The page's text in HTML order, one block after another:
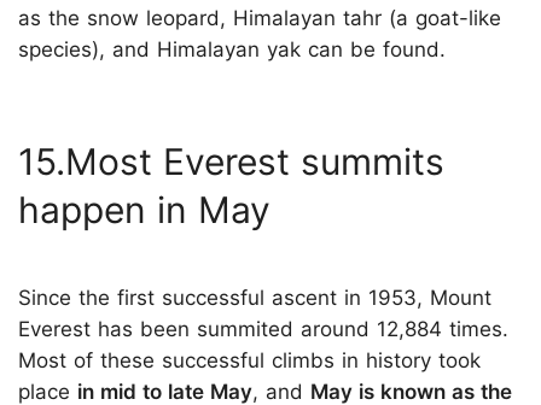
as the snow leopard, Himalayan tahr (a goat-like
species), and Himalayan yak can be found.
15.Most Everest summits
happen in May
Since the first successful ascent in 1953, Mount
Everest has been summited around 12,884 times.
Most of these successful climbs in history took
place in mid to late May, and May is known as the